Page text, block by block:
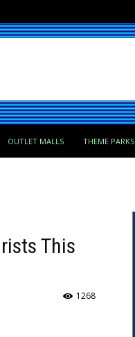
OUTLET MALLS THEME PARKS
This
1268